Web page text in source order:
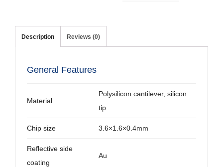
Description Reviews (0)
General Features
Material
Polysilicon cantilever, silicon
tip
Chip size 3.6×1.6×0.4mm
Reflective side
coating
Au